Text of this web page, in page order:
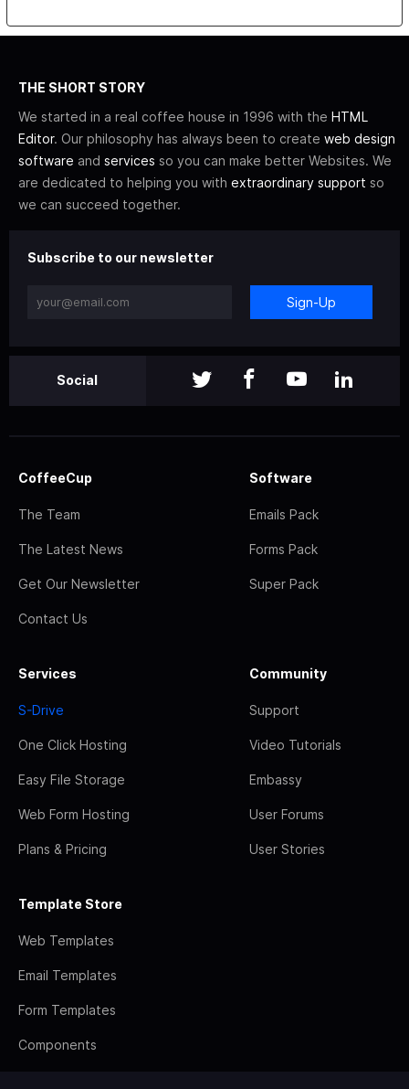
THE SHORT STORY
We started in a real coffee house in 1996 with the HTML
Editor. Our philosophy has always been to create web design
software and services so you can make better Websites. We
are dedicated to helping you with extraordinary support so
we can succeed together.
Subscribe to our newsletter
Sign-Up
Social
CoffeeCup
The Team
The Latest News
Get Our Newsletter
Contact Us
Software
Emails Pack
Forms Pack
Super Pack
Services
S-Drive
One Click Hosting
Easy File Storage
Web Form Hosting
Plans & Pricing
Community
Support
Video Tutorials
Embassy
User Forums
User Stories
Template Store
Web Templates
Email Templates
Form Templates
Components